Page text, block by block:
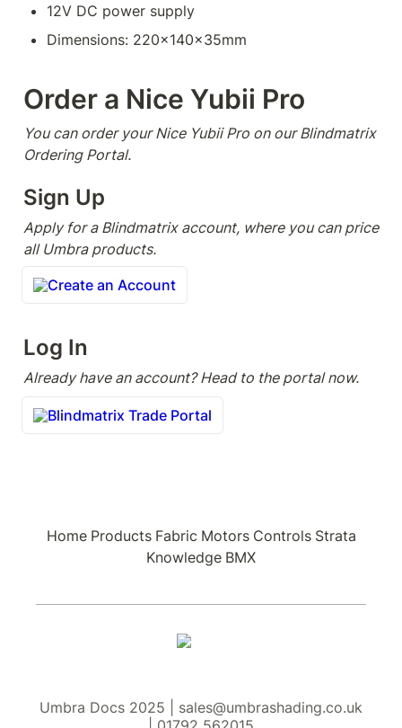
12V DC power supply
Dimensions: 220x140x35mm
Order a Nice Yubii Pro
You can order your Nice Yubii Pro on our Blindmatrix
Ordering Portal.
Sign Up
Apply for a Blindmatrix account, where you can price
all Umbra products.
Create an Account
Log In
Already have an account? Head to the portal now.
Blindmatrix Trade Portal
Home Products Fabric Motors Controls Strata
Knowledge BMX
Umbra Docs 2025 | sales@umbrashading.co.uk